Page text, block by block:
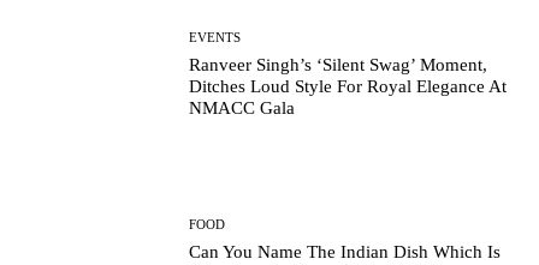
EVENTS
Ranveer Singh’s ‘Silent Swag’ Moment,
Ditches Loud Style For Royal Elegance At
NMACC Gala
FOOD
Can You Name The Indian Dish Which Is